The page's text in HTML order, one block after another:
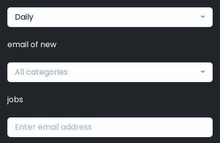
Daily
email of new
All categories
jobs